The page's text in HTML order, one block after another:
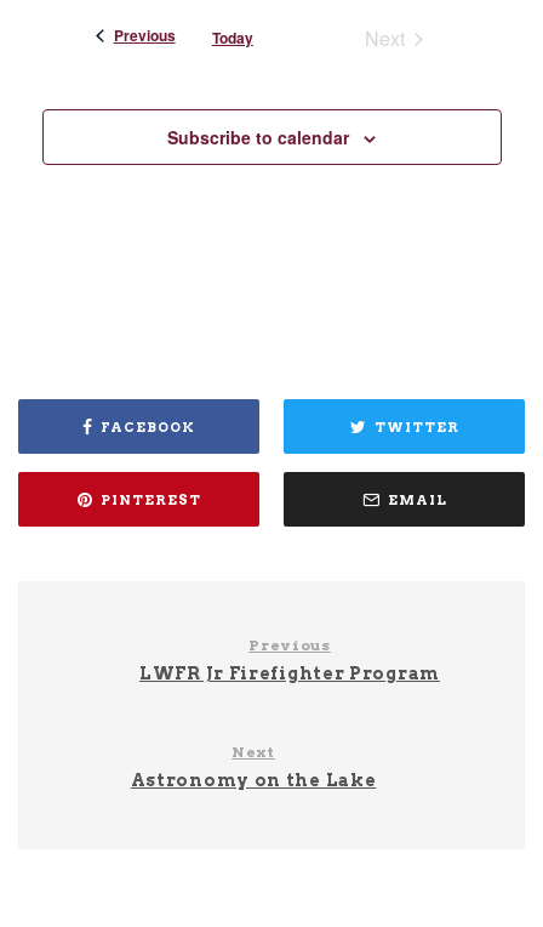
PreviousEventsToday
Next
Subscribe to calendar
FACEBOOK TWITTER
PINTEREST EMAIL
Previous
LWFR Jr Firefighter Program
Next
Astronomy on the Lake